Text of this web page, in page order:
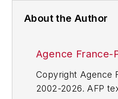
About the Author
Agence France-
Copyright Agence
2002-2026. AFP